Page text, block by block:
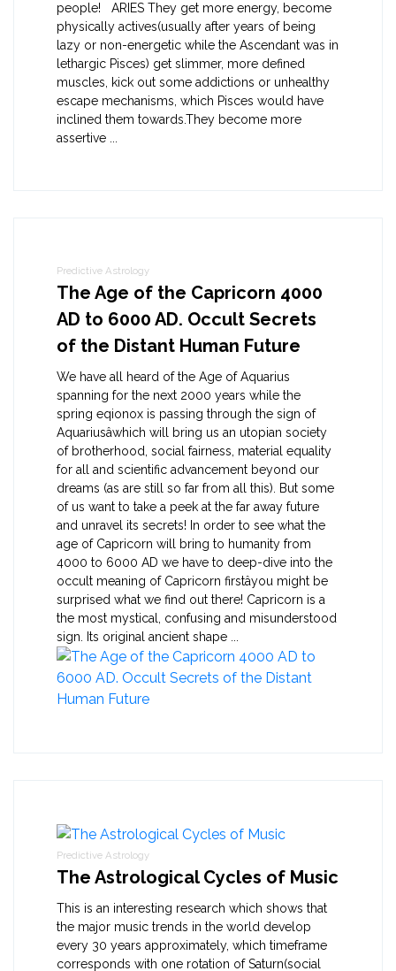
people! ARIES They get more energy, become
physically actives(usually after years of being
lazy or non-energetic while the Ascendant was in
lethargic Pisces) get slimmer, more defined
muscles, kick out some addictions or unhealthy
escape mechanisms, which Pisces would have
inclined them towards.They become more
assertive ...
Predictive Astrology
The Age of the Capricorn 4000
AD to 6000 AD. Occult Secrets
of the Distant Human Future
We have all heard of the Age of Aquarius
spanning for the next 2000 years while the
spring eqionox is passing through the sign of
Aquariusâwhich will bring us an utopian society
of brotherhood, social fairness, material equality
for all and scientific advancement beyond our
dreams (as are still so far from all this). But some
of us want to take a peek at the far away future
and unravel its secrets! In order to see what the
age of Capricorn will bring to humanity from
4000 to 6000 AD we have to deep-dive into the
occult meaning of Capricorn firstâyou might be
surprised what we find out there! Capricorn is a
the most mystical, confusing and misunderstood
sign. Its original ancient shape ...
Predictive Astrology
The Astrological Cycles of Music
This is an interesting research which shows that
the major music trends in the world develop
every 30 years approximately, which timeframe
corresponds with one rotation of Saturn(social